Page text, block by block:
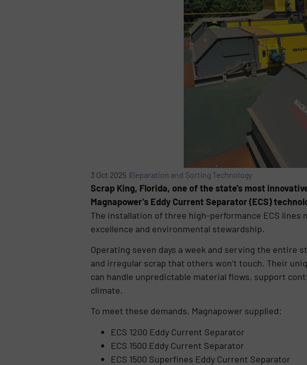
3 Oct 2025 |Separation and Sorting Technology
Scrap King, Florida, one of the state’s most
Magnapower’s Eddy Current Separator (ECS)
The installation of three high-performance ECS lines
excellence and environmental stewardship.
Operating seven days a week and serving the entire
and irregular scrap that others won’t touch. Their
can handle unpredictable material flows, support
climate.
To meet these demands, Magnapower supplied:
ECS 1200 Eddy Current Separator
ECS 1500 Eddy Current Separator
ECS 1500 Superfines Eddy Current Separator